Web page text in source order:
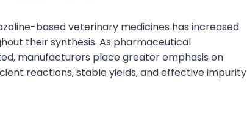
based veterinary medicines has increased
their synthesis. As pharmaceutical
manufacturers place greater emphasis on
reactions, stable yields, and effective impurity